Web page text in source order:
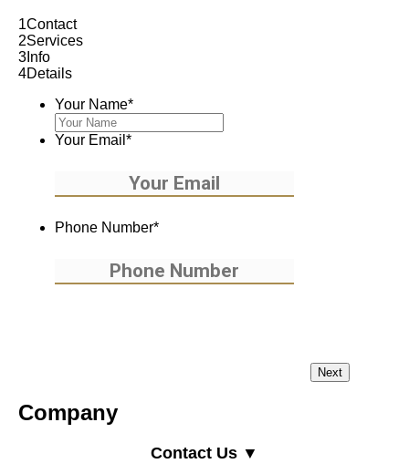
1Contact
2Services
3 Info
4Details
Your Name*
Your Email *
Phone Number*
Company
Contact Us ▼